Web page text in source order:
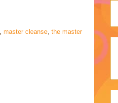
master cleanse the master